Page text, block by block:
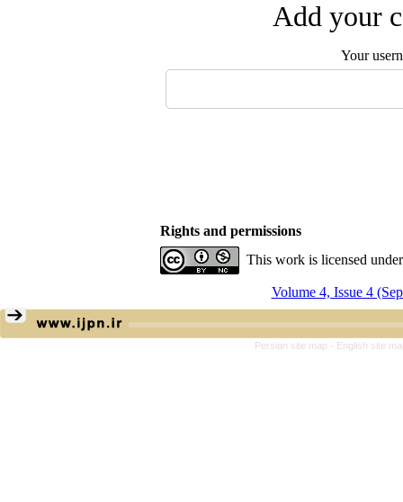
Add your
Your
Rights and permissions
This work is licensed
Volume 4, Issue 4
Persian site map - English site